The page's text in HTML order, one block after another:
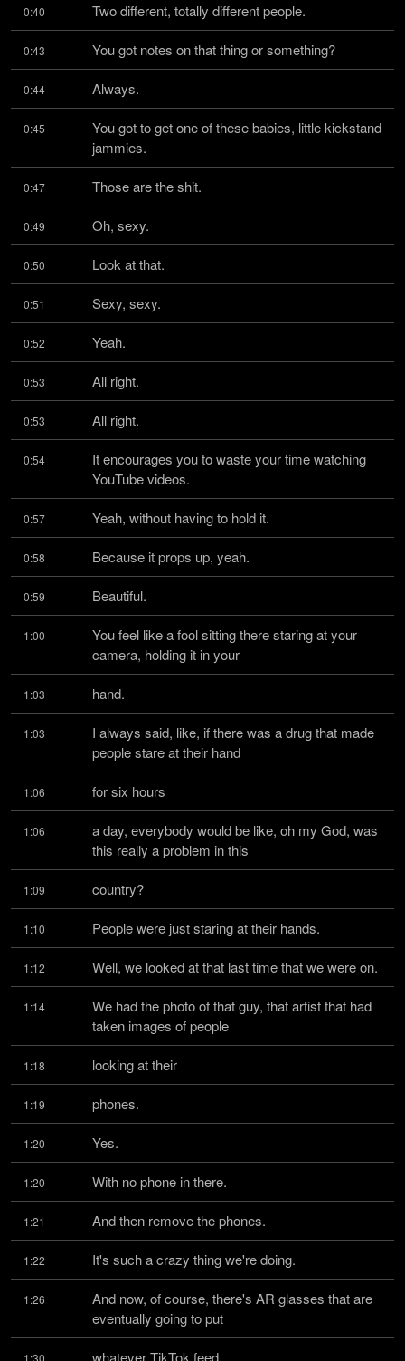
0:40 Two different, totally different people.
0:43 You got notes on that thing or something?
0:44 Always.
0:45
You got to get one of these babies, little kickstand
jammies.
0:47 Those are the shit.
0:49 Oh, sexy.
0:50 Look at that.
0:51 Sexy, sexy.
0:52 Yeah.
0:53 All right.
0:53 All right.
0:54
It encourages you to waste your time watching
YouTube videos.
0:57 Yeah, without having to hold it.
0:58 Because it props up, yeah.
0:59 Beautiful.
1:00
You feel like a fool sitting there staring at your
camera, holding it in your
1:03 hand.
1:03
I always said, like, if there was a drug that made
people stare at their hand
1:06 for six hours
1:06
a day, everybody would be like, oh my God, was
this really a problem in this
1:09 country?
1:10 People were just staring at their hands.
1:12 Well, we looked at that last time that we were on.
1:14
We had the photo of that guy, that artist that had
taken images of people
1:18 looking at their
1:19 phones.
1:20 Yes.
1:20 With no phone in there.
1:21 And then remove the phones.
1:22 It's such a crazy thing we're doing.
1:26
And now, of course, there's AR glasses that are
eventually going to put
1:30 whatever TikTok feed